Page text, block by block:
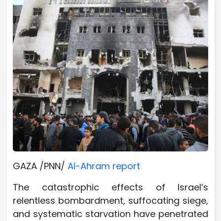
GAZA /PNN/ Al-Ahram report
The catastrophic effects of Israel’s
relentless bombardment, suffocating siege,
and systematic starvation have penetrated